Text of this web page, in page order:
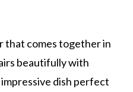
that comes together in
beautifully with
dish perfect